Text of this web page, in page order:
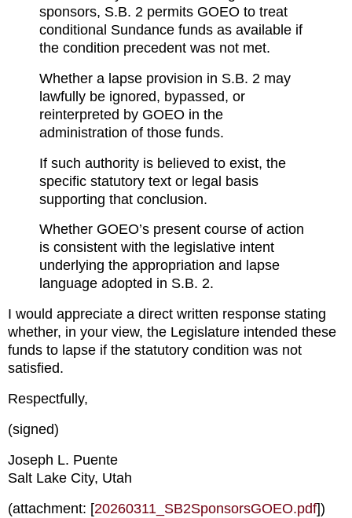
sponsors, S.B. 2 permits GOEO to treat
conditional Sundance funds as available if
the condition precedent was not met.
Whether a lapse provision in S.B. 2 may
lawfully be ignored, bypassed, or
reinterpreted by GOEO in the
administration of those funds.
If such authority is believed to exist, the
specific statutory text or legal basis
supporting that conclusion.
Whether GOEO’s present course of action
is consistent with the legislative intent
underlying the appropriation and lapse
language adopted in S.B. 2.
I would appreciate a direct written response stating
whether, in your view, the Legislature intended these
funds to lapse if the statutory condition was not
satisfied.
Respectfully,
(signed)
Joseph L. Puente
Salt Lake City, Utah
(attachment: [20260311_SB2SponsorsGOEO.pdf])